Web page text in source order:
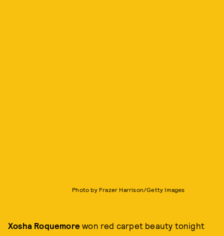
Photo by Frazer Harrison/Getty Images
Xosha Roquemore won red carpet beauty tonight